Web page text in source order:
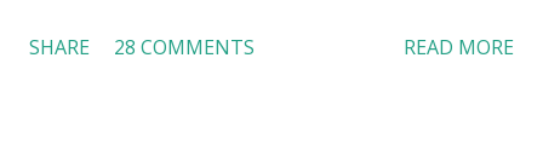
workers with pierced eyebrow, pierced tongue, tattooed
SHARE 28 COMMENTS READ MORE